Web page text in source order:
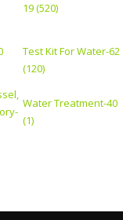
19 (520)
Test Kit For Water-62
(120)
Water Treatment-40
(1)